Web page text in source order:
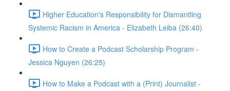
Higher Education's Responsibility for Dismantling
Systemic Racism in America - Elizabeth Leiba (26:40)
How to Create a Podcast Scholarship Program -
Jessica Nguyen (26:25)
How to Make a Podcast with a (Print) Journalist -